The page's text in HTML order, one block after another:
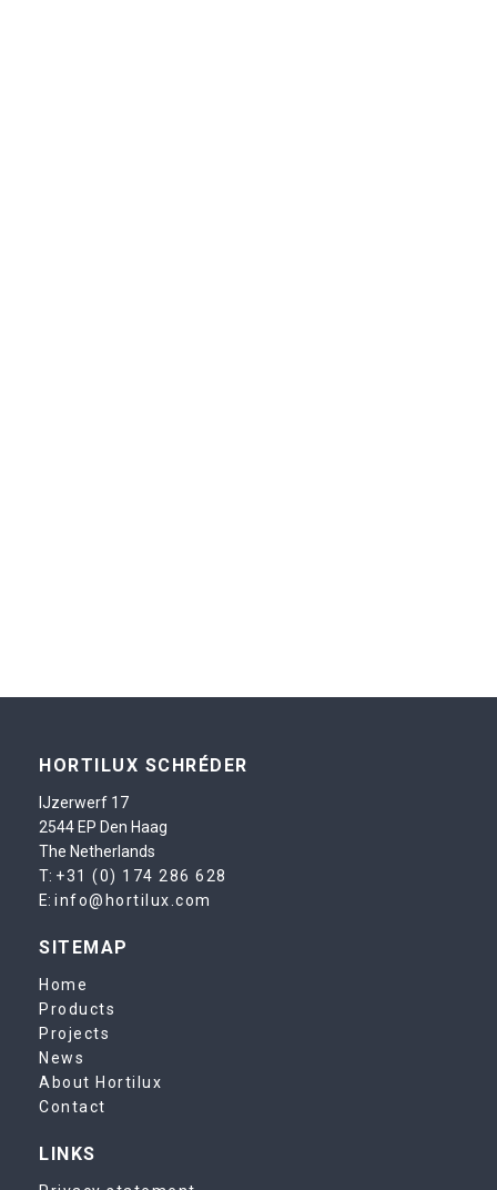
HORTILUX SCHRÉDER
IJzerwerf 17
2544 EP Den Haag
The Netherlands
T: +31 (0) 174 286 628
E: info@hortilux.com
SITEMAP
Home
Products
Projects
News
About Hortilux
Contact
LINKS